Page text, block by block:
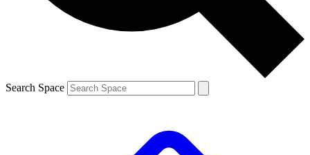
Search Space